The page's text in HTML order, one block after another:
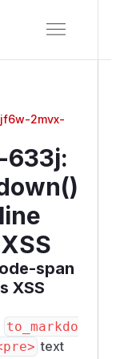
jf6w-2mvx-
633j:
span
XSS
to_markdo
text